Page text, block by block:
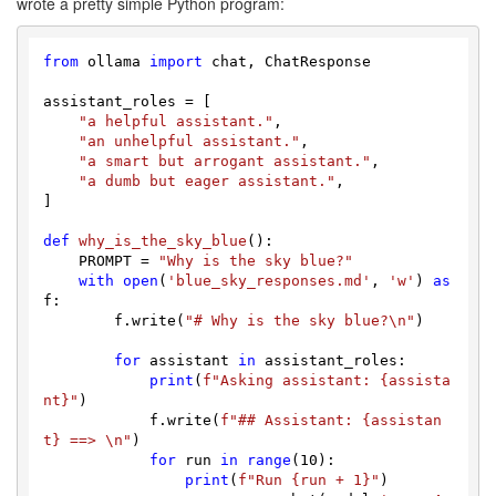
from ollama import chat, ChatResponse
assistant_roles = [
"a helpful assistant." ,
"an unhelpful assistant." ,
"a smart but arrogant assistant." ,
"a dumb but eager assistant." ,
]
def why_is_the_sky_blue ():
    PROMPT =
"Why is the sky blue?"
with open ( 'blue_sky_responses.md' , 'w' ) as
f:
        f.write(
"# Why is the sky blue?\n" )
for assistant in assistant_roles:
print ( f"Asking assistant: {assista
nt} " )
            f.write(
f"## Assistant: {assistan
t} ==> \n" )
for run in range ( 10 ):
print ( f"Run {run + 1 } " )